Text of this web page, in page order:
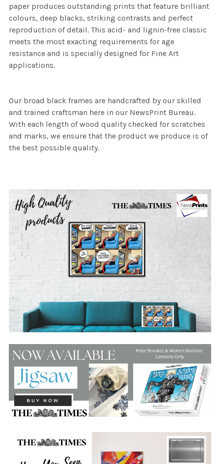
paper produces outstanding prints that feature brilliant
colours, deep blacks, striking contrasts and perfect
reproduction of detail. This acid- and lignin-free classic
meets the most exacting requirements for age
resistance and is specially designed for Fine Art
applications.
Our broad black frames are handcrafted by our skilled
and trained craftsman here in our NewsPrint Bureau.
With each length of wood quality checked for scratches
and marks, we ensure that the product we produce is of
the best possible quality.